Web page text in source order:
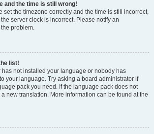
and the time is still wrong!
set the timezone correctly and the time is still incorrect,
server clock is incorrect. Please notify an
problem.
list!
has not installed your language or nobody has
your language. Try asking a board administrator if
pack you need. If the language pack does not
new translation. More information can be found at the